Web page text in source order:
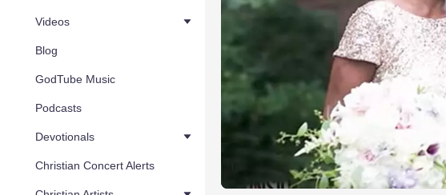
Videos
Blog
GodTube Music
Podcasts
Devotionals
Christian Concert Alerts